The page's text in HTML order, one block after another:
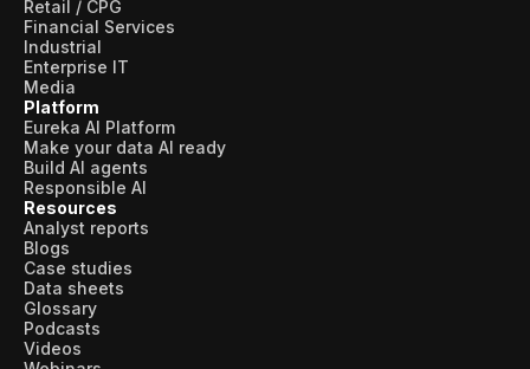
Retail / CPG
Financial Services
Industrial
Enterprise IT
Media
Platform
Eureka AI Platform
Make your data AI ready
Build AI agents
Responsible AI
Resources
Analyst reports
Blogs
Case studies
Data sheets
Glossary
Podcasts
Videos